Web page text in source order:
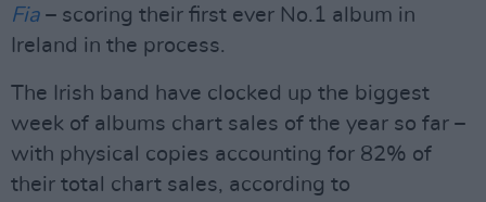
Fia – scoring their first ever No.1 album in
Ireland in the process.
The Irish band have clocked up the biggest
week of albums chart sales of the year so far –
with physical copies accounting for 82% of
their total chart sales, according to